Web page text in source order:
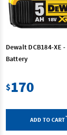
Dewalt DCB184-XE -
Battery
$170
ADD TO CART